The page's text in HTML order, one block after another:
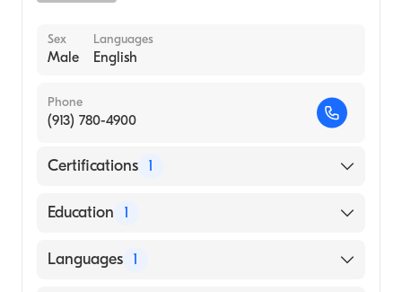
Sex
Male
Languages
English
Phone
(913) 780-4900
Certifications 1
American Board of Internal Medicine
Education 1
Ohio State University (Medical School, 1973)
Languages 1